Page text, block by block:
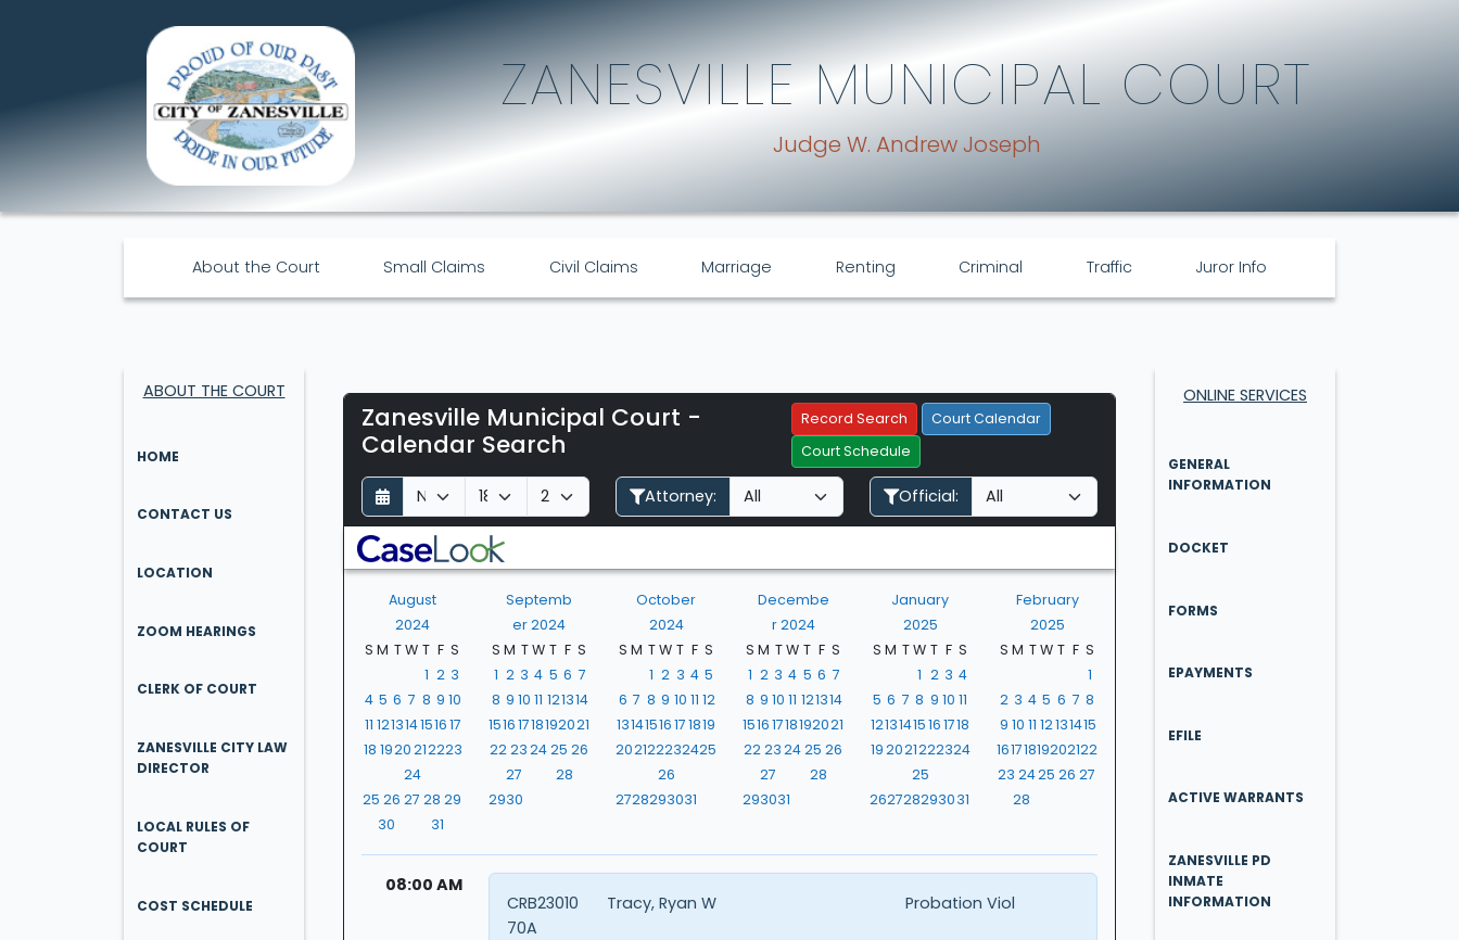
ZANESVILLE MUNICIPAL COURT
Judge W. Andrew Joseph
About the Court Small Claims Civil Claims Marriage Renting Criminal Traffic Juror Info
ABOUT THE COURT
HOME
CONTACT US
LOCATION
ZOOM HEARINGS
CLERK OF COURT
ZANESVILLE CITY LAW
DIRECTOR
LOCAL RULES OF
COURT
COST SCHEDULE
Zanesville Municipal Court -
Calendar Search
Record Search
Court Calendar
Court Schedule
D
a
y
M
o
n
t
Y
e
a
r
Attorney: Official:
Filter Hearings
August
2024
S M T W T F S
1 2 3
4 5 6 7 8 9 10
11 121314151617
18 1920212223
24
25 26 27 28 29
30
31
Septemb
er 2024
S M T W T F S
1 2 3 4 5 6 7
8 9 10 11 121314
15161718192021
2223 2425 26
27
28
2930
October
2024
S M T W T F S
1 2 3 4 5
6 7 8 9 10 11 12
13141516171819
202122232425
26
2728293031
Decembe
r 2024
S M T W T F S
1 2 3 4 5 6 7
8 9 10 11 121314
15161718192021
2223 2425 26
27
28
293031
January
2025
S M T W T F S
1 2 3 4
5 6 7 8 9 10 11
12131415161718
192021222324
25
262728293031
February
2025
S M T W T F S
1
2 3 4 5 6 7 8
9 10 11 12131415
16171819202122
23 2425 26 27
28
08:00 AM
Tracy, Ryan W
CRB23010
70A
Probation Viol
ONLINE SERVICES
GENERAL
INFORMATION
DOCKET
FORMS
EPAYMENTS
EFILE
ACTIVE WARRANTS
ZANESVILLE PD
INMATE
INFORMATION